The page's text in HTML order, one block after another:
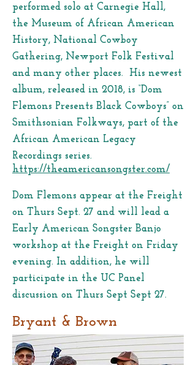
performed solo at Carnegie Hall,
the Museum of African American
History, National Cowboy
Gathering, Newport Folk Festival
and many other places. His newest
album, released in 2018, is “Dom
Flemons Presents Black Cowboys” on
Smithsonian Folkways, part of the
African American Legacy
Recordings series.
https://theamericansongster.com/
Dom Flemons appear at the Freight
on Thurs Sept. 27 and will lead a
Early American Songster Banjo
workshop at the Freight on Friday
evening. In addition, he will
participate in the UC Panel
discussion on Thurs Sept Sept 27.
Bryant & Brown